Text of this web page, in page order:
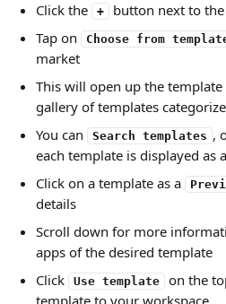
Click the +
button next to
Tap on
Choose from
market
This will open up the
gallery of templates
You can
Search templates ,
each template is displayed as
Click on a template as a
details
Scroll down for more
apps of the desired template
Click
Use template
on the
template to your workspace